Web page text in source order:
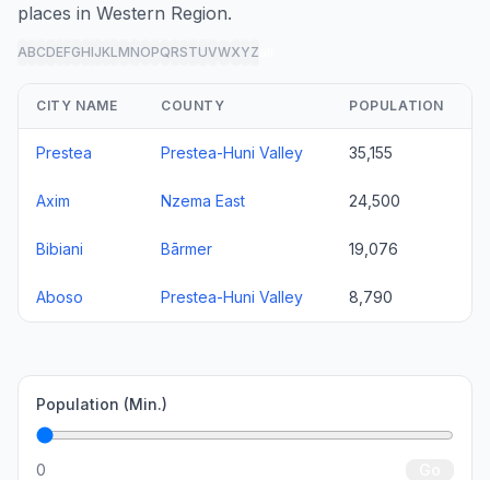
places in Western Region.
ABCDEFGHIJKLMNOPQRSTUVWXYZ
CITY NAME COUNTY POPULATION
Prestea Prestea-Huni Valley 35,155
Axim Nzema East 24,500
Bibiani Bārmer 19,076
Aboso Prestea-Huni Valley 8,790
Population (Min.)
0